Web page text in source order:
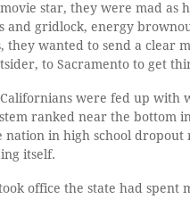
star, they were mad as
and gridlock, energy
they wanted to send a clear
to Sacramento to get
were fed up with
ranked near the
nation in high school
itself.
office the state had